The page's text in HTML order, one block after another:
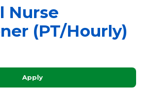
Nurse
(PT/Hourly)
Apply